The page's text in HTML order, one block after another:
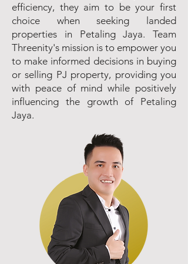
efficiency, they aim to be your first
choice when seeking landed
properties in Petaling Jaya. Team
Threenity's mission is to empower you
to make informed decisions in buying
or selling PJ property, providing you
with peace of mind while positively
influencing the growth of Petaling
Jaya.